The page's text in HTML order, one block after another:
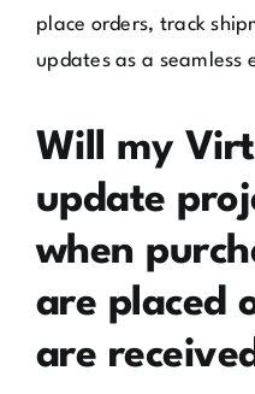
place orders, track
updates as a seamless
Will my
update
when
are placed
are